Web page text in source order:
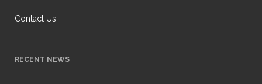
Contact Us
RECENT NEWS